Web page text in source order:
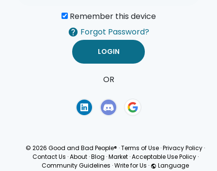
Remember this device
Forgot Password?
OR
© 2026 Good and Bad People® ·Terms of Use ·Privacy Policy ·
Contact Us · About · Blog · Market · Acceptable Use Policy ·
Community Guidelines ·Write for Us · Language